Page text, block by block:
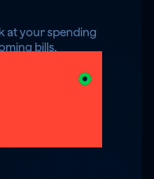
at your spending
bills.